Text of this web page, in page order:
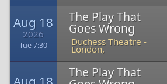
Aug 18
2026
Tue 7:30
The Play That
Goes Wrong
Duchess Theatre -
London,
The Play That